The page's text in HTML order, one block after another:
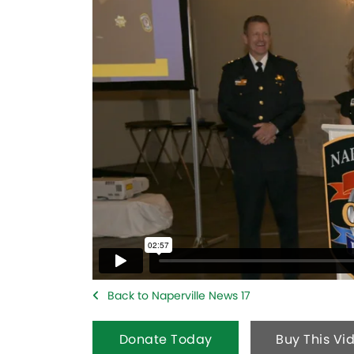
Back to Naperville News 17
Donate Today Buy This